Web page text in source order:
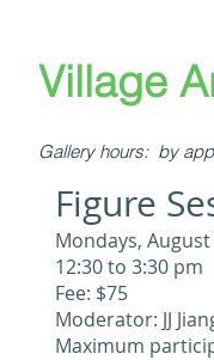
​​​​​Village
Gallery hours: by
Figure
​​​Mondays, August
12:30 to 3:30 pm
Fee: $75
Moderator: JJ
Maximum